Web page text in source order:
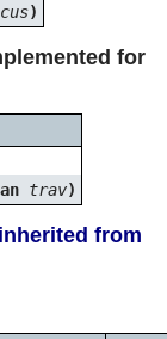
)
for
trav)
from